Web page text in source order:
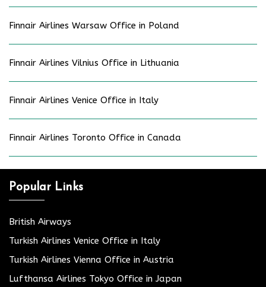
Finnair Airlines Warsaw Office in Poland
Finnair Airlines Vilnius Office in Lithuania
Finnair Airlines Venice Office in Italy
Finnair Airlines Toronto Office in Canada
Popular Links
British Airways
Turkish Airlines Venice Office in Italy
Turkish Airlines Vienna Office in Austria
Lufthansa Airlines Tokyo Office in Japan